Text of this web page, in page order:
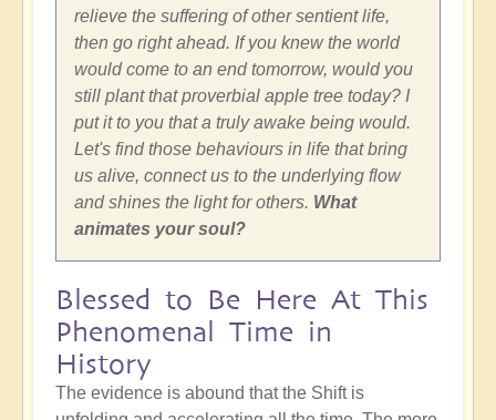
relieve the suffering of other sentient life,
then go right ahead. If you knew the world
would come to an end tomorrow, would you
still plant that proverbial apple tree today? I
put it to you that a truly awake being would.
Let's find those behaviours in life that bring
us alive, connect us to the underlying flow
and shines the light for others. What
animates your soul?
Blessed to Be Here At This
Phenomenal Time in
History
The evidence is abound that the Shift is